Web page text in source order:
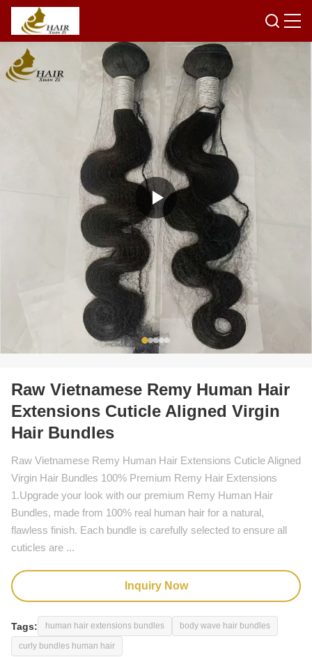
Raw Vietnamese Remy Human Hair
Extensions Cuticle Aligned Virgin
Hair Bundles
Raw Vietnamese Remy Human Hair Extensions Cuticle Aligned
Virgin Hair Bundles 100% Premium Remy Hair Extensions
1.Upgrade your look with our premium Remy Human Hair
Bundles, made from 100% real human hair for a natural,
flawless finish. Each bundle is carefully selected to ensure all
cuticles are ...
Inquiry Now
Tags: human hair extensions bundles body wave hair bundles
curly bundles human hair